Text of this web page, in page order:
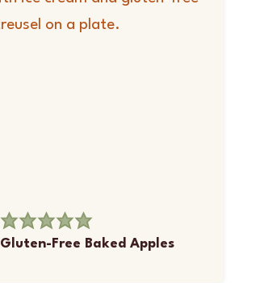
Gluten-Free Baked Apples